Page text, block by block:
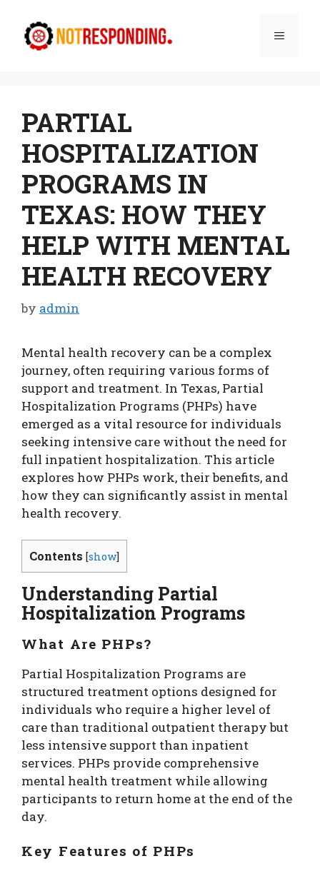
content
Menu
PARTIAL
HOSPITALIZATION
PROGRAMS IN
TEXAS: HOW THEY
HELP WITH MENTAL
HEALTH RECOVERY
by admin
Mental health recovery can be a complex
journey, often requiring various forms of
support and treatment. In Texas, Partial
Hospitalization Programs (PHPs) have
emerged as a vital resource for individuals
seeking intensive care without the need for
full inpatient hospitalization. This article
explores how PHPs work, their benefits, and
how they can significantly assist in mental
health recovery.
Contents [show]
Understanding Partial
Hospitalization Programs
What Are PHPs?
Partial Hospitalization Programs are
structured treatment options designed for
individuals who require a higher level of
care than traditional outpatient therapy but
less intensive support than inpatient
services. PHPs provide comprehensive
mental health treatment while allowing
participants to return home at the end of the
day.
Key Features of PHPs